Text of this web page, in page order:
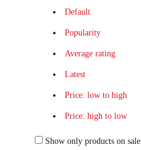
Default
Popularity
Average rating
Latest
Price: low to high
Price: high to low
Show only products on sale